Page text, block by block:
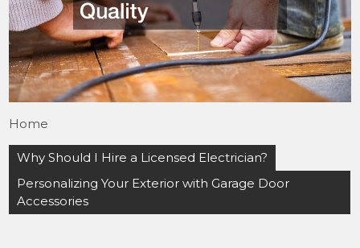
Home
Post
navigation
Why Should I Hire a Licensed Electrician?
Personalizing Your Exterior with Garage Door
Accessories